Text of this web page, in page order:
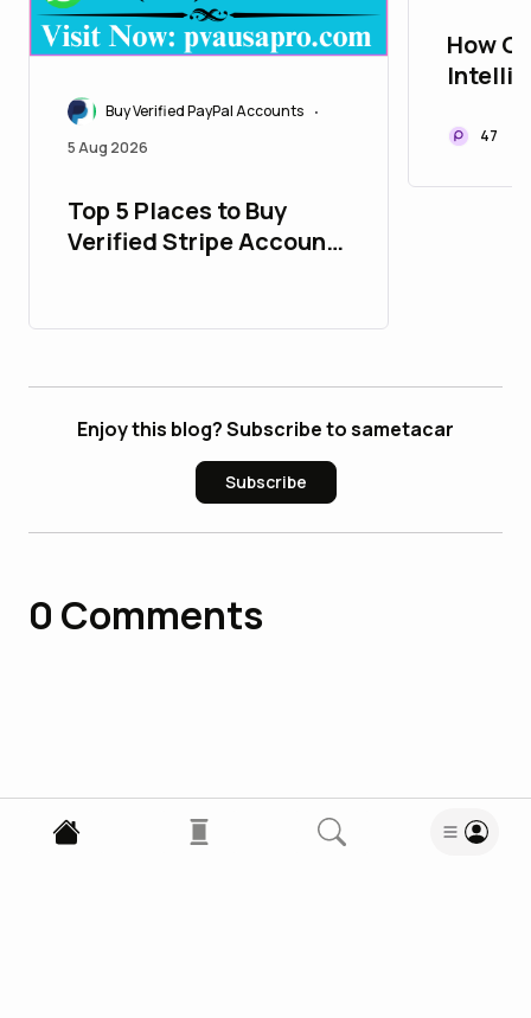
Buy Verified PayPal Accounts •
5 Aug 2026
Top 5 Places to Buy
Verified Stripe Accounts
How
47
Enjoy this blog? Subscribe to sametacar
Subscribe
0 Comments